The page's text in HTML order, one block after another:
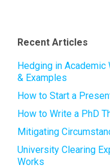
Recent Articles
Hedging in Academic
& Examples
How to Start a
How to Write a PhD
Mitigating
University Clearing
Works